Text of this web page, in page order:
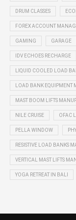
DRUM CLASSES
FOREX ACCOUNT
GAMING GARAGE
IDV ECHOES RECHARGE
LIQUID COOLED LOAD
LOAD BANK EQUIPMENT
MAST BOOM LIFTS
NILE CRUISE OFAC
PELLA WINDOW
RESISTIVE LOAD BANKS
VERTICAL MAST LIFTS
YOGA RETREAT IN BALI